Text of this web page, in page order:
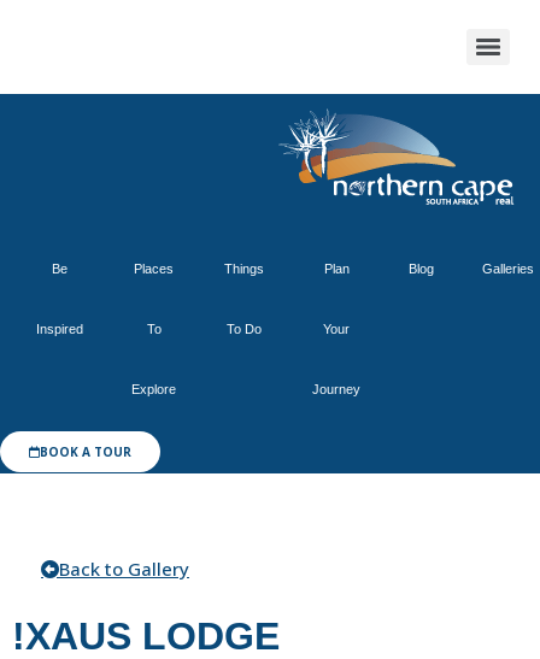
Be
Inspired
Places
To
Explore
Things
To Do
Plan
Your
Journey
Blog Galleries
BOOK A TOUR
Back to Gallery
!XAUS LODGE